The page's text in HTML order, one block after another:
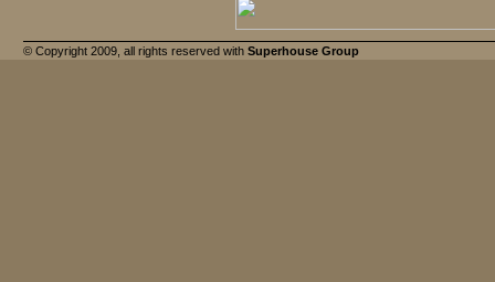
© Copyright 2009, all rights reserved with Superhouse Group